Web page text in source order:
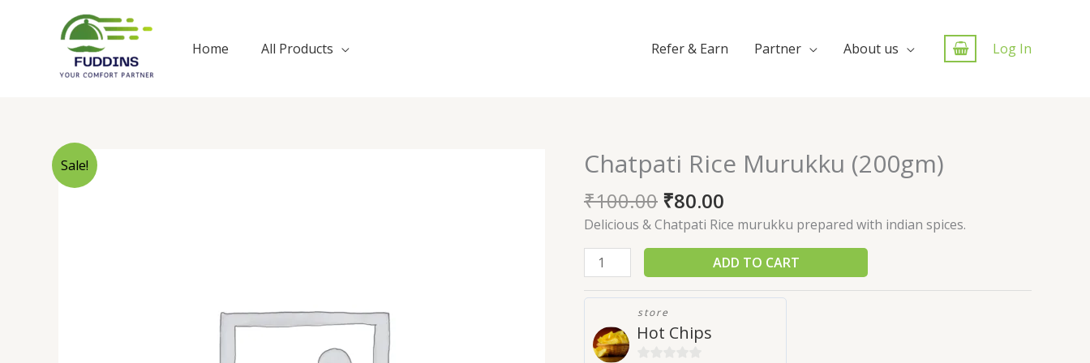
Home All Products Refer & Earn Partner About us Log In
Sale! Chatpati Rice Murukku (200gm)
₹100.00 ₹80.00
Delicious & Chatpati Rice murukku prepared with indian spices.
Chatpati
Rice
Murukku
(200gm)
ADD TO CART
store
Hot Chips